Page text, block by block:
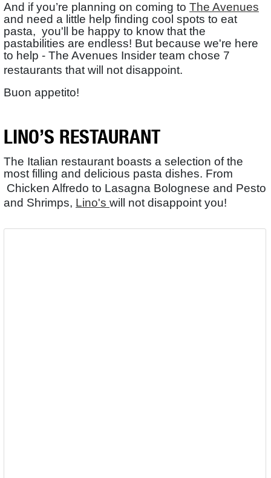
And if you’re planning on coming to The Avenues
and need a little help finding cool spots to eat
pasta, you'll be happy to know that the
pastabilities are endless! But because we're here
to help - The Avenues Insider team chose 7
restaurants that will not disappoint.
Buon appetito!
LINO’S RESTAURANT
The Italian restaurant boasts a selection of the
most filling and delicious pasta dishes. From
Chicken Alfredo to Lasagna Bolognese and Pesto
and Shrimps, Lino's will not disappoint you!